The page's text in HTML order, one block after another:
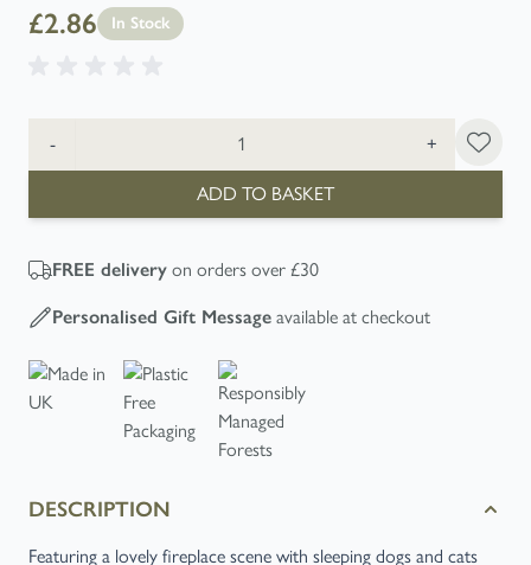
£2.86 In Stock
- +
ADD TO BASKET
FREE delivery on orders over £30
Personalised Gift Message available at checkout
DESCRIPTION
Featuring a lovely fireplace scene with sleeping dogs and cats